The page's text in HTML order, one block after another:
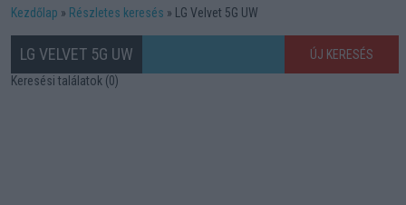
Kezdőlap Részletes keresés LG Velvet 5G UW
LG VELVET 5G UW
ÚJ KERESÉS
Keresési találatok (0)